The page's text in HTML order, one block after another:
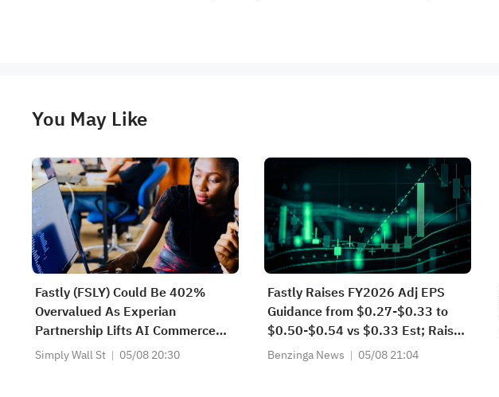
You May Like
Fastly (FSLY) Could Be 402%
Overvalued As Experian
Partnership Lifts AI Commerce
Narrative
Simply Wall St 05/08 20:30
Fastly Raises FY2026 Adj EPS
Guidance from $0.27-$0.33 to
$0.50-$0.54 vs $0.33 Est; Raises
FY2026 Sales Guidance from
Benzinga News 05/08 21:04